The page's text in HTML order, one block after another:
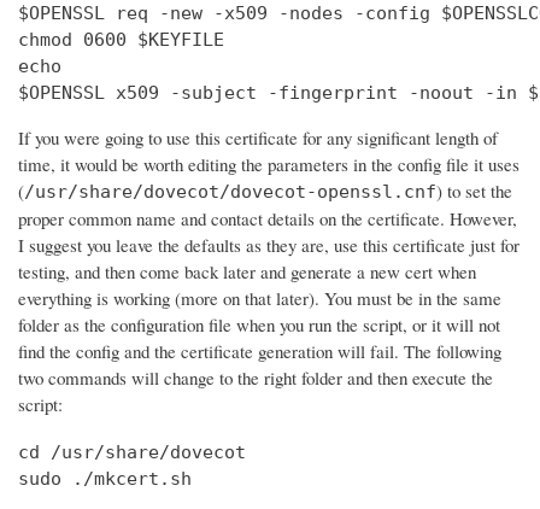
$OPENSSL req -new -x509 -nodes -config
chmod 0600 $KEYFILE
echo
$OPENSSL x509 -subject -fingerprint -noout -in
If you were going to use this certificate for any significant length of
time, it would be worth editing the parameters in the config file it uses
(/usr/share/dovecot/dovecot-openssl.cnf) to set the
proper common name and contact details on the certificate. However,
I suggest you leave the defaults as they are, use this certificate just for
testing, and then come back later and generate a new cert when
everything is working (more on that later). You must be in the same
folder as the configuration file when you run the script, or it will not
find the config and the certificate generation will fail. The following
two commands will change to the right folder and then execute the
script:
cd /usr/share/dovecot
sudo ./mkcert.sh